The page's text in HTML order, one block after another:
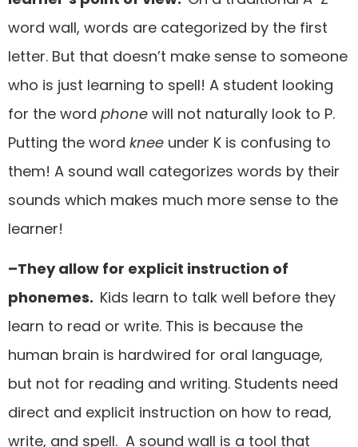
word wall, words are categorized by the first
letter. But that doesn’t make sense to someone
who is just learning to spell! A student looking
for the word phone will not naturally look to P.
Putting the word knee under K is confusing to
them! A sound wall categorizes words by their
sounds which makes much more sense to the
learner!
–They allow for explicit instruction of
phonemes. Kids learn to talk well before they
learn to read or write. This is because the
human brain is hardwired for oral language,
but not for reading and writing. Students need
direct and explicit instruction on how to read,
write, and spell. A sound wall is a tool that